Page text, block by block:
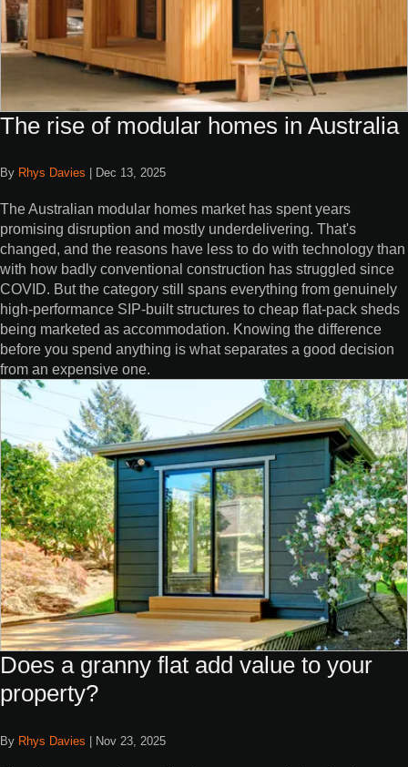
The rise of modular homes in Australia
By Rhys Davies Dec 13, 2025
The Australian modular homes market has spent years
promising disruption and mostly underdelivering. That's
changed, and the reasons have less to do with technology than
with how badly conventional construction has struggled since
COVID. But the category still spans everything from genuinely
high-performance SIP-built structures to cheap flat-pack sheds
being marketed as accommodation. Knowing the difference
before you spend anything is what separates a good decision
from an expensive one.
Does a granny flat add value to your
property?
By Rhys Davies Nov 23, 2025